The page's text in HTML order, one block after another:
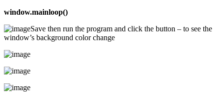
window.mainloop()
Save then run the program and click the button – to see the
window’s background color change